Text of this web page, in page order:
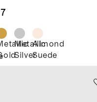
Metallic
Silver
Almond
Suede